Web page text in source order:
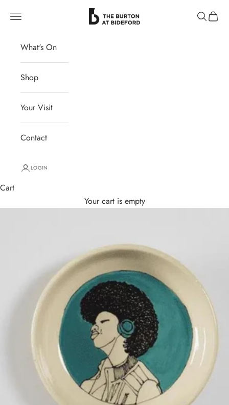
The Burton at Bideford
Navigation menu Search
Cart
What's On
Shop
Your Visit
Contact
LOGIN
Cart
Your cart is empty